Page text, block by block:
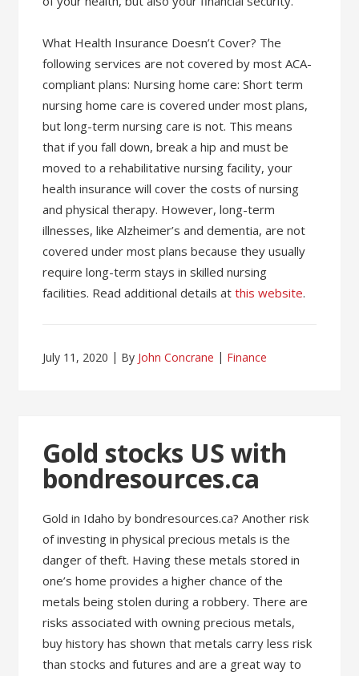
What Health Insurance Doesn’t Cover? The
following services are not covered by most ACA-
compliant plans: Nursing home care: Short term
nursing home care is covered under most plans,
but long-term nursing care is not. This means
that if you fall down, break a hip and must be
moved to a rehabilitative nursing facility, your
health insurance will cover the costs of nursing
and physical therapy. However, long-term
illnesses, like Alzheimer’s and dementia, are not
covered under most plans because they usually
require long-term stays in skilled nursing
facilities. Read additional details atthis website.
July 11, 2020 By John Concrane Finance
Gold stocks US with
bondresources.ca
Gold in Idaho by bondresources.ca? Another risk
of investing in physical precious metals is the
danger of theft. Having these metals stored in
one’s home provides a higher chance of the
metals being stolen during a robbery. There are
risks associated with owning precious metals,
buy history has shown that metals carry less risk
than stocks and futures and are a great way to